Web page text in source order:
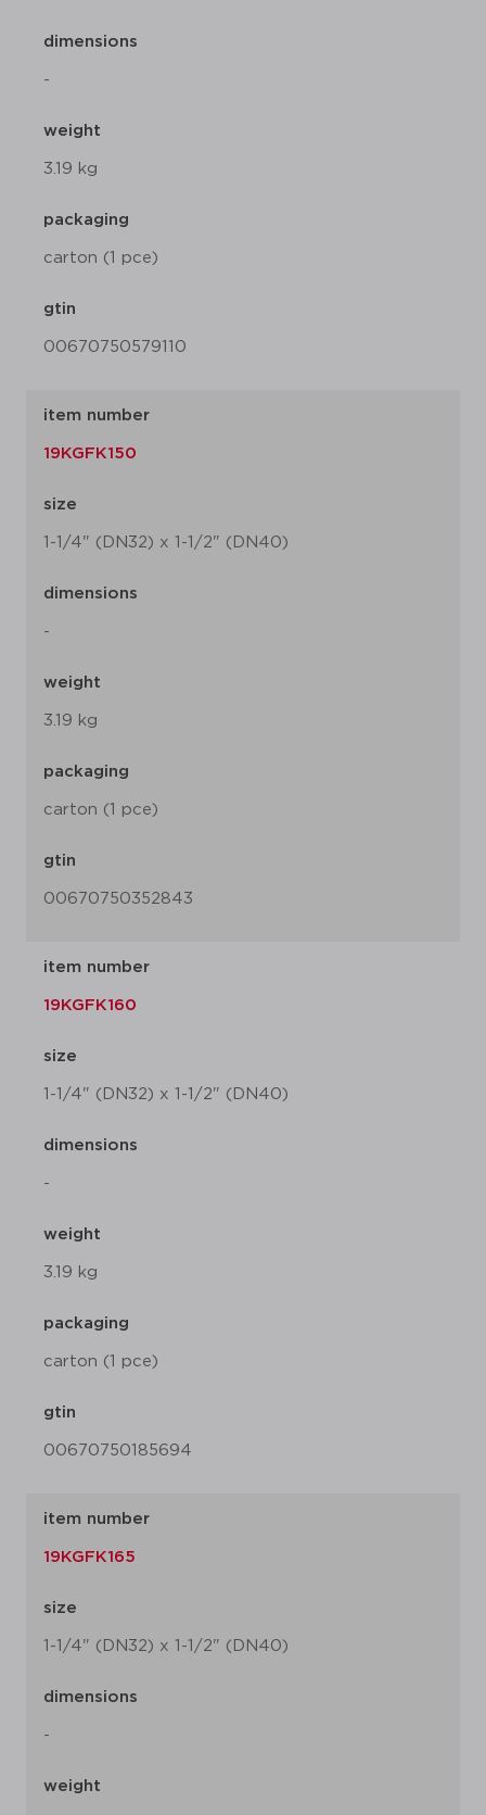
dimensions
-
weight
3.19 kg
packaging
carton (1 pce)
gtin
00670750579110
item number
19KGFK150
size
1-1/4" (DN32) x 1-1/2" (DN40)
dimensions
-
weight
3.19 kg
packaging
carton (1 pce)
gtin
00670750352843
item number
19KGFK160
size
1-1/4" (DN32) x 1-1/2" (DN40)
dimensions
-
weight
3.19 kg
packaging
carton (1 pce)
gtin
00670750185694
item number
19KGFK165
size
1-1/4" (DN32) x 1-1/2" (DN40)
dimensions
-
weight